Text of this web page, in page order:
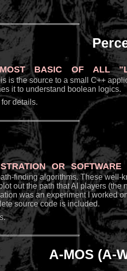
basic of all
is the source to a small C++
it to understand boolean logics.
details.
or
finding algorithms. These well-
out the path that AI players (the
was an experiment I worked
source code is included.
A-MOS (A-